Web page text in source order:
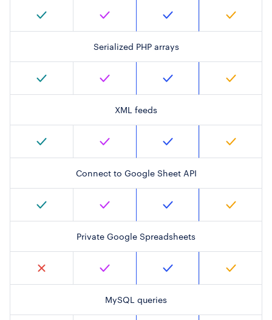
Serialized PHP arrays
XML feeds
Connect to Google Sheet API
Private Google Spreadsheets
MySQL queries